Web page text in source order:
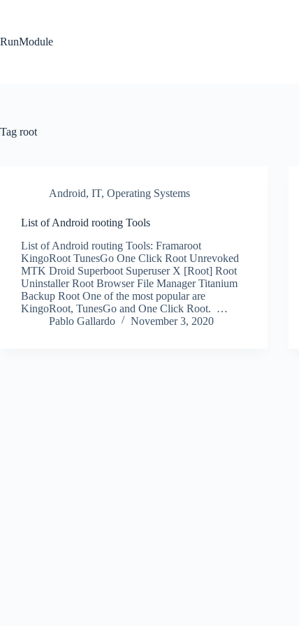
RunModule
Tag root
Android, IT, Operating Systems
List of Android rooting Tools
List of Android routing Tools: Framaroot
KingoRoot TunesGo One Click Root Unrevoked
MTK Droid Superboot Superuser X [Root] Root
Uninstaller Root Browser File Manager Titanium
Backup Root One of the most popular are
KingoRoot, TunesGo and One Click Root. …
Pablo Gallardo
November 3, 2020